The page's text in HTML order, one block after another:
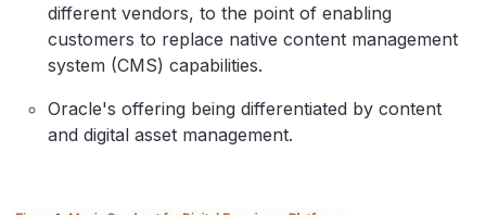
different vendors, to the point of enabling
customers to replace native content management
system (CMS) capabilities.
Oracle's offering being differentiated by content
and digital asset management.